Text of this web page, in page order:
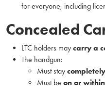
for everyone, including
Concealed
LTC holders may carry a
The handgun:
Must stay
Must be on or